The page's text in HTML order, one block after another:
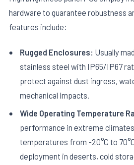
hardware to guarantee robustness
features include:
Rugged Enclosures: Usually
stainless steel with IP65/IP67
protect against dust ingress,
mechanical impacts.
Wide Operating Temperature
performance in extreme
temperatures from -20°C to
deployment in deserts, cold